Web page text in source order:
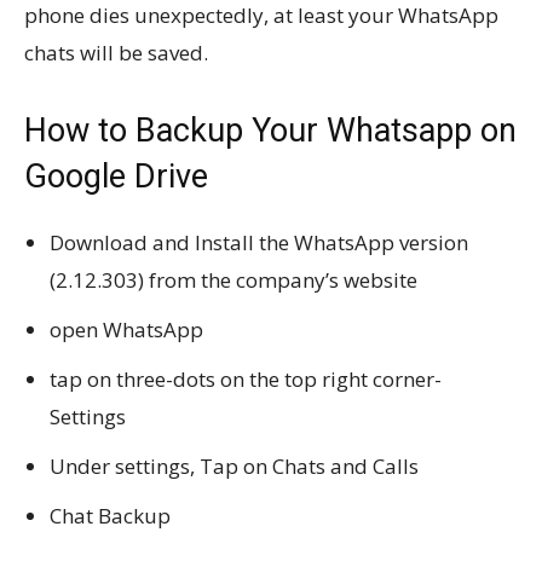
phone dies unexpectedly, at least your WhatsApp
chats will be saved.
How to Backup Your Whatsapp on
Google Drive
Download and Install the WhatsApp version
(2.12.303) from the company’s website
open WhatsApp
tap on three-dots on the top right corner-
Settings
Under settings, Tap on Chats and Calls
Chat Backup